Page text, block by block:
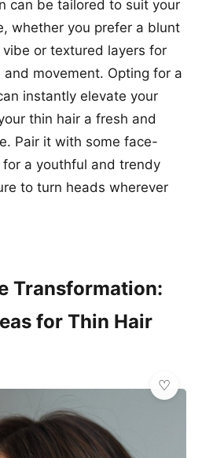
can be tailored to suit your
whether you prefer a blunt
or textured layers for
movement. Opting for a
instantly elevate your
thin hair a fresh and
Pair it with some face-
a youthful and trendy
to turn heads wherever
Transformation:
for Thin Hair